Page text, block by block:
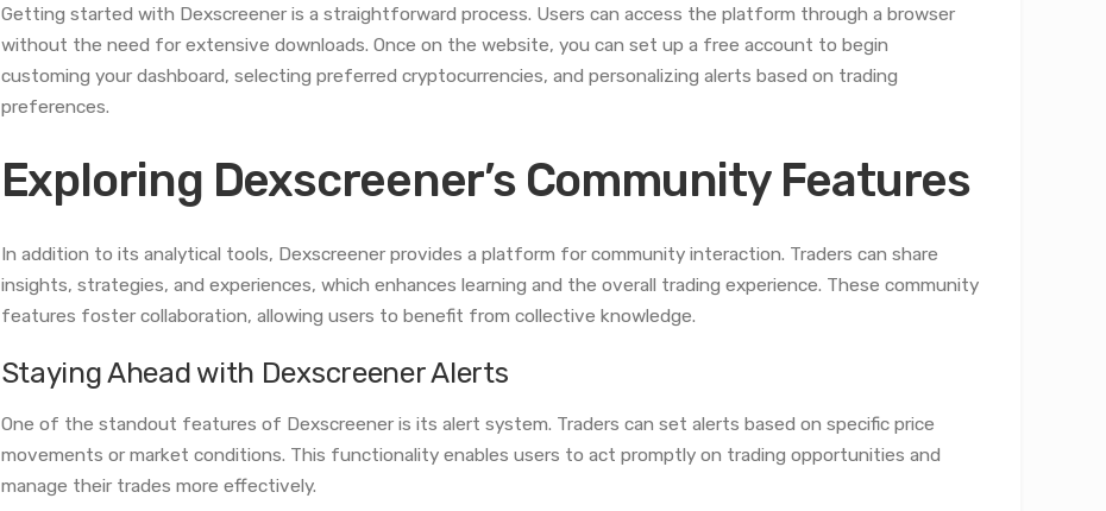
Getting started with Dexscreener is a straightforward process. Users can access the platform through a browser
without the need for extensive downloads. Once on the website, you can set up a free account to begin
customing your dashboard, selecting preferred cryptocurrencies, and personalizing alerts based on trading
preferences.
Exploring Dexscreener’s Community Features
In addition to its analytical tools, Dexscreener provides a platform for community interaction. Traders can share
insights, strategies, and experiences, which enhances learning and the overall trading experience. These community
features foster collaboration, allowing users to benefit from collective knowledge.
Staying Ahead with Dexscreener Alerts
One of the standout features of Dexscreener is its alert system. Traders can set alerts based on specific price
movements or market conditions. This functionality enables users to act promptly on trading opportunities and
manage their trades more effectively.